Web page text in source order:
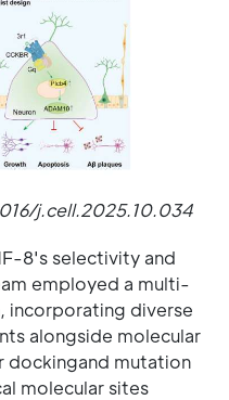
j.cell.2025.10.034
8's selectivity and
employed a multi-
incorporating diverse
alongside molecular
dockingand mutation
molecular sites